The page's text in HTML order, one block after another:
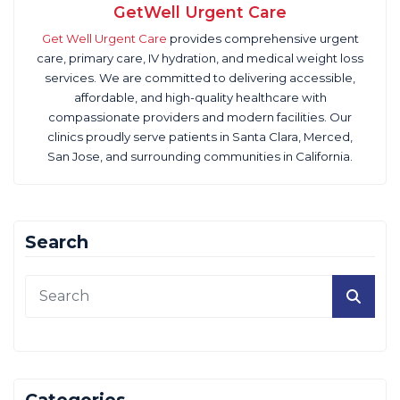
GetWell Urgent Care
Get Well Urgent Care provides comprehensive urgent
care, primary care, IV hydration, and medical weight loss
services. We are committed to delivering accessible,
affordable, and high-quality healthcare with
compassionate providers and modern facilities. Our
clinics proudly serve patients in Santa Clara, Merced,
San Jose, and surrounding communities in California.
Search